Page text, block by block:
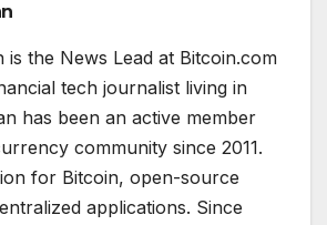
is the News Lead at Bitcoin.com
tech journalist living in
has been an active member
community since 2011.
for Bitcoin, open-source
applications. Since